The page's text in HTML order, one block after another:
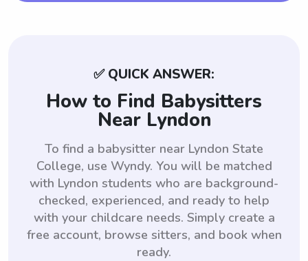
✅ QUICK ANSWER:
How to Find Babysitters
Near Lyndon
To find a babysitter near Lyndon State
College, use Wyndy. You will be matched
with Lyndon students who are background-
checked, experienced, and ready to help
with your childcare needs. Simply create a
free account, browse sitters, and book when
ready.